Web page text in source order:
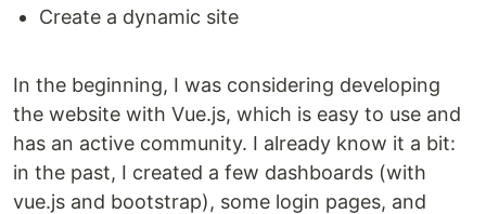
Create a dynamic site
In the beginning, I was considering developing
the website with Vue.js, which is easy to use and
has an active community. I already know it a bit:
in the past, I created a few dashboards (with
vue.js and bootstrap), some login pages, and